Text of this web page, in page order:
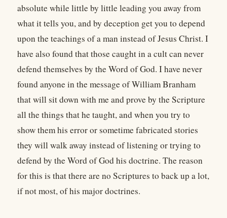
absolute while little by little leading you away from
what it tells you, and by deception get you to depend
upon the teachings of a man instead of Jesus Christ. I
have also found that those caught in a cult can never
defend themselves by the Word of God. I have never
found anyone in the message of William Branham
that will sit down with me and prove by the Scripture
all the things that he taught, and when you try to
show them his error or sometime fabricated stories
they will walk away instead of listening or trying to
defend by the Word of God his doctrine. The reason
for this is that there are no Scriptures to back up a lot,
if not most, of his major doctrines.